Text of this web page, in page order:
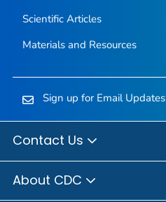
Scientific Articles
Materials and Resources
Sign up for Email Updates
Contact Us
About CDC